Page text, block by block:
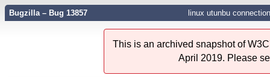
Bugzilla – Bug 13857 linux utunbu
This is an archived snapshot of
April 2019. Please